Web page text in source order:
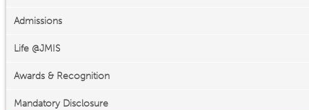
Admissions
Life @JMIS
Awards & Recognition
Mandatory Disclosure